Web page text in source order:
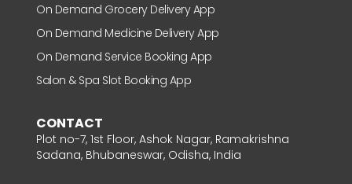
On Demand Grocery Delivery App
On Demand Medicine Delivery App
On Demand Service Booking App
Salon & Spa Slot Booking App
CONTACT
Plot no-7, 1st Floor, Ashok Nagar, Ramakrishna
Sadana, Bhubaneswar, Odisha, India